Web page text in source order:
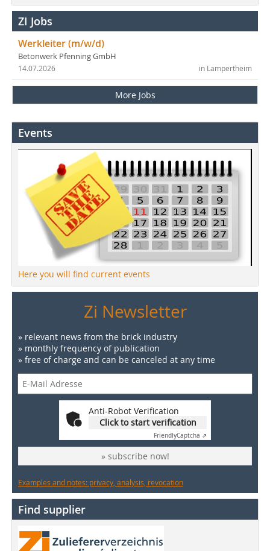
ZI Jobs
Werkleiter (m/w/d)
Betonwerk Pfenning GmbH
in Lampertheim
14.07.2026
More Jobs
Events
Here you will find current events
Zi Newsletter
» relevant news from the brick industry
» monthly frequency of publication
» free of charge and can be canceled at any time
Anti-Robot Verification
Click to start verification
FriendlyCaptcha ⇗
» subscribe now!
Examples and notes: privacy, analysis, revocation
Find supplier